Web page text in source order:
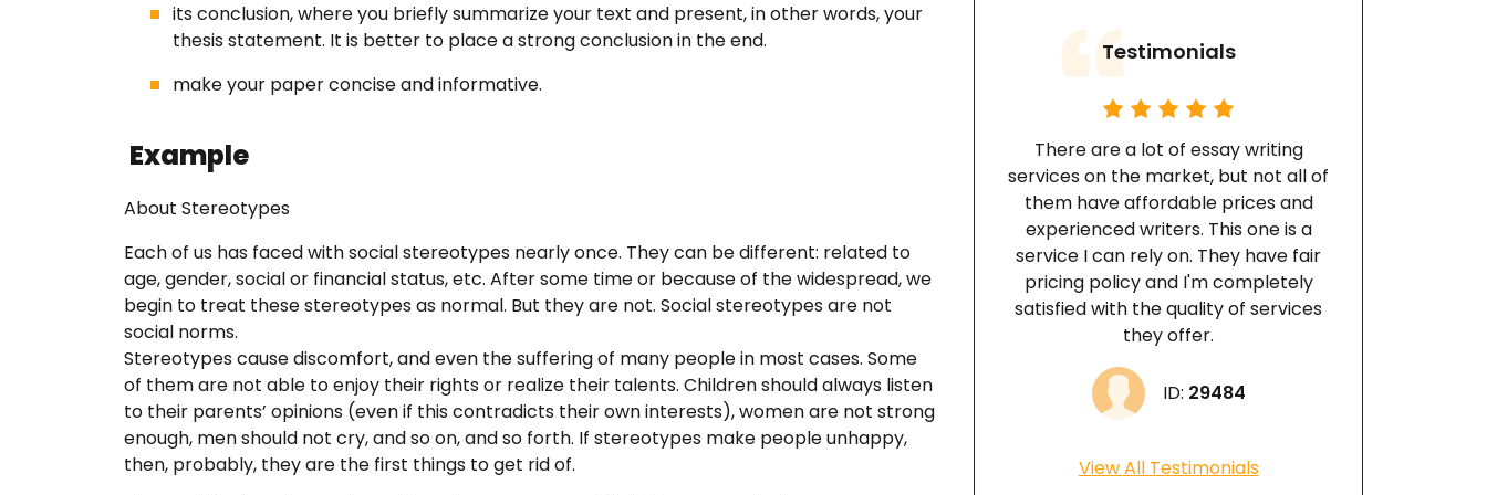
Blog
Free Essay Examples
its conclusion, where you briefly summarize your text and present, in other words, your
thesis statement. It is better to place a strong conclusion in the end.
make your paper concise and informative.
Example
About Stereotypes
Each of us has faced with social stereotypes nearly once. They can be different: related to
age, gender, social or financial status, etc. After some time or because of the widespread, we
begin to treat these stereotypes as normal. But they are not. Social stereotypes are not
social norms.
Stereotypes cause discomfort, and even the suffering of many people in most cases. Some
of them are not able to enjoy their rights or realize their talents. Children should always listen
to their parents’ opinions (even if this contradicts their own interests), women are not strong
enough, men should not cry, and so on, and so forth. If stereotypes make people unhappy,
then, probably, they are the first things to get rid of.
Testimonials
There are a lot of essay writing
services on the market, but not all of
them have affordable prices and
experienced writers. This one is a
service I can rely on. They have fair
pricing policy and I'm completely
satisfied with the quality of services
they offer.
ID: 29484
View All Testimonials